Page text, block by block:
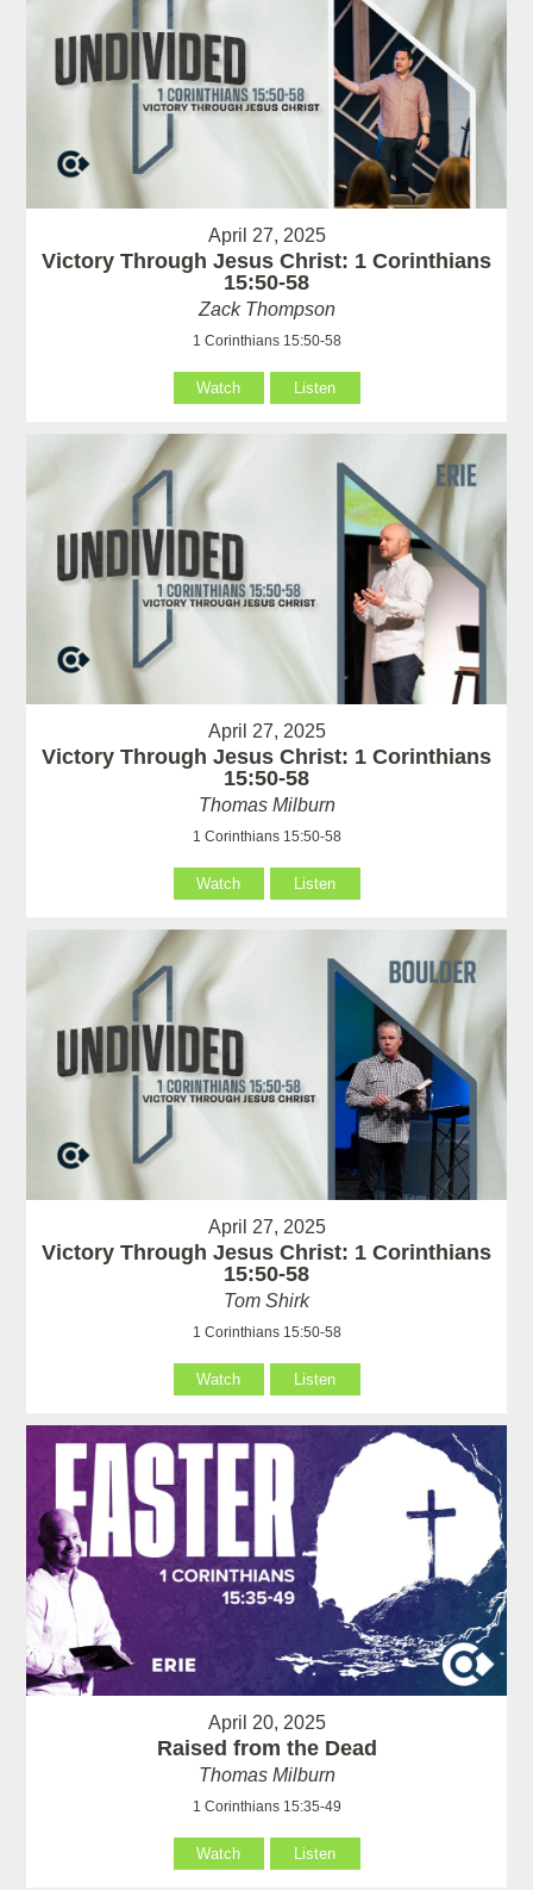
April 27, 2025
Victory Through Jesus Christ: 1 Corinthians
15:50-58
Zack Thompson
1 Corinthians 15:50-58
Watch Listen
April 27, 2025
Victory Through Jesus Christ: 1 Corinthians
15:50-58
Thomas Milburn
1 Corinthians 15:50-58
Watch Listen
April 27, 2025
Victory Through Jesus Christ: 1 Corinthians
15:50-58
Tom Shirk
1 Corinthians 15:50-58
Watch Listen
April 20, 2025
Raised from the Dead
Thomas Milburn
1 Corinthians 15:35-49
Watch Listen